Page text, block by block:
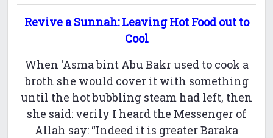
Revive a Sunnah: Leaving Hot Food out to
Cool
When ‘Asma bint Abu Bakr used to cook a
broth she would cover it with something
until the hot bubbling steam had left, then
she said: verily I heard the Messenger of
Allah say: “Indeed it is greater Baraka